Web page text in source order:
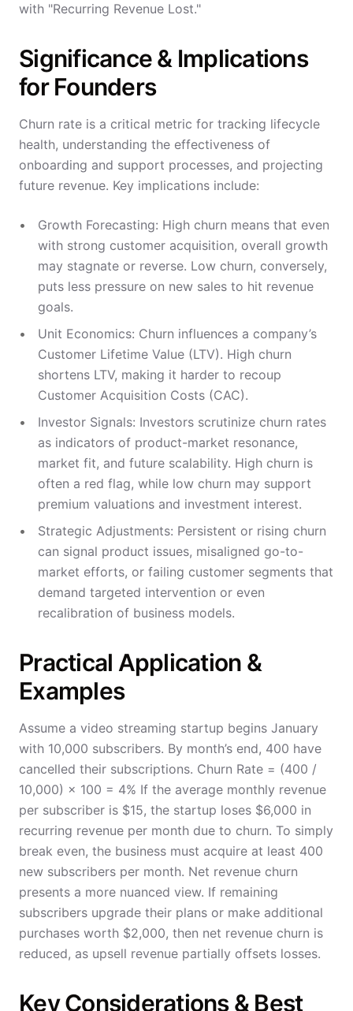
with "Recurring Revenue Lost."
Significance & Implications
for Founders
Churn rate is a critical metric for tracking lifecycle
health, understanding the effectiveness of
onboarding and support processes, and projecting
future revenue. Key implications include:
Growth Forecasting: High churn means that even
with strong customer acquisition, overall growth
may stagnate or reverse. Low churn, conversely,
puts less pressure on new sales to hit revenue
goals.
Unit Economics: Churn influences a company’s
Customer Lifetime Value (LTV). High churn
shortens LTV, making it harder to recoup
Customer Acquisition Costs (CAC).
Investor Signals: Investors scrutinize churn rates
as indicators of product-market resonance,
market fit, and future scalability. High churn is
often a red flag, while low churn may support
premium valuations and investment interest.
Strategic Adjustments: Persistent or rising churn
can signal product issues, misaligned go-to-
market efforts, or failing customer segments that
demand targeted intervention or even
recalibration of business models.
Practical Application &
Examples
Assume a video streaming startup begins January
with 10,000 subscribers. By month’s end, 400 have
cancelled their subscriptions. Churn Rate = (400 /
10,000) × 100 = 4% If the average monthly revenue
per subscriber is $15, the startup loses $6,000 in
recurring revenue per month due to churn. To simply
break even, the business must acquire at least 400
new subscribers per month. Net revenue churn
presents a more nuanced view. If remaining
subscribers upgrade their plans or make additional
purchases worth $2,000, then net revenue churn is
reduced, as upsell revenue partially offsets losses.
Key Considerations & Best